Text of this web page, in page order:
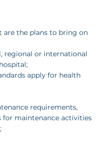
are the plans to bring on
regional or international
apply for health
requirements,
maintenance activities